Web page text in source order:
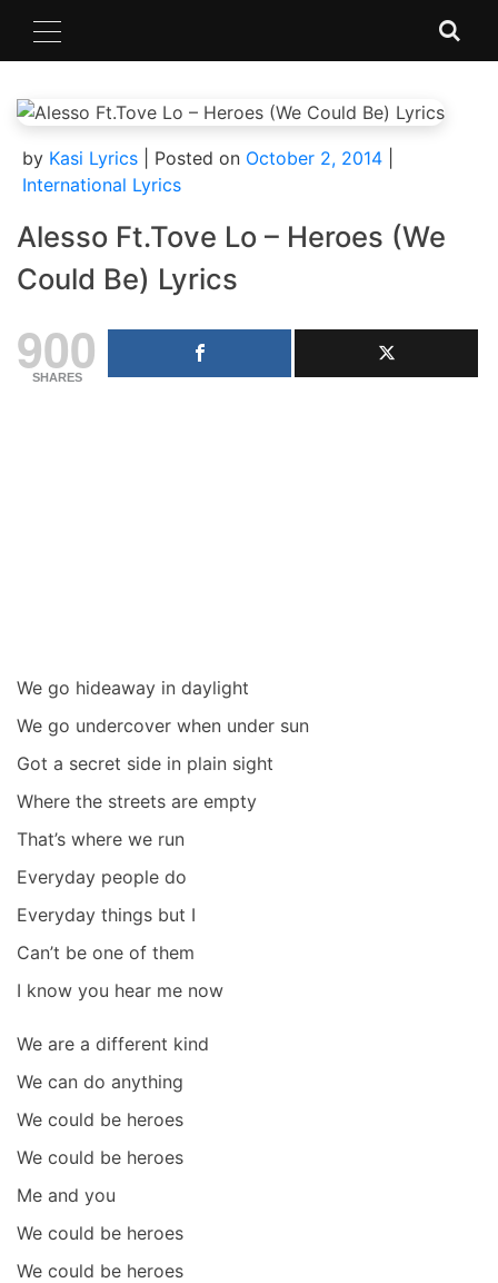
content
by Kasi Lyrics Posted on October 2, 2014
International Lyrics
Alesso Ft.Tove Lo – Heroes (We
Could Be) Lyrics
900
SHARES
We go hideaway in daylight
We go undercover when under sun
Got a secret side in plain sight
Where the streets are empty
That’s where we run
Everyday people do
Everyday things but I
Can’t be one of them
I know you hear me now
We are a different kind
We can do anything
We could be heroes
We could be heroes
Me and you
We could be heroes
We could be heroes